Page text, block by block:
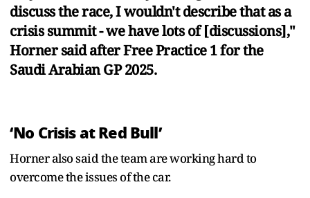
discuss the race, I wouldn't describe that as a
crisis summit - we have lots of [discussions],"
Horner said after Free Practice 1 for the
Saudi Arabian GP 2025.
‘No Crisis at Red Bull’
Horner also said the team are working hard to
overcome the issues of the car.